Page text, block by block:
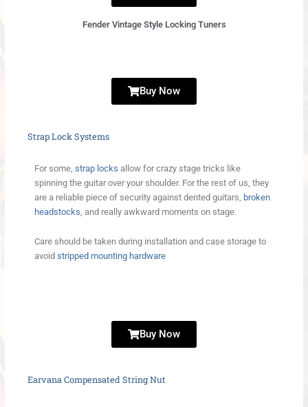
Fender Vintage Style Locking Tuners
Buy Now
Strap Lock Systems
For some, strap locks allow for crazy stage tricks like
spinning the guitar over your shoulder. For the rest of us, they
are a reliable piece of security against dented guitars, broken
headstocks , and really awkward moments on stage.
Care should be taken during installation and case storage to
avoid stripped mounting hardware
Buy Now
Earvana Compensated String Nut